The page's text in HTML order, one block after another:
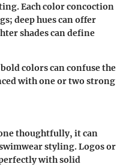
Each color concoction
deep hues can offer
shades can define
colors can confuse the
with one or two strong
thoughtfully, it can
styling. Logos or
with solid